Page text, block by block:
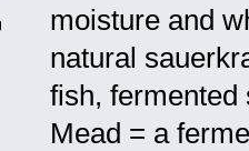
moisture and
natural
fish, fermented
Mead = a